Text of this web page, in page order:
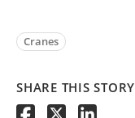
Cranes
SHARE THIS STORY